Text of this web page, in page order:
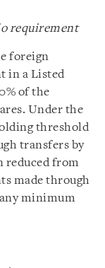
requirement
foreign
in a Listed
of the
Under the
threshold
transfers by
reduced from
made through
minimum